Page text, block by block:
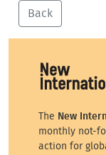
Back
The New
monthly not-
action for